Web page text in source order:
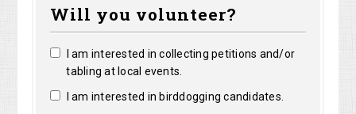
Will you volunteer?
I am interested in collecting petitions and/or
tabling at local events.
I am interested in birddogging candidates.